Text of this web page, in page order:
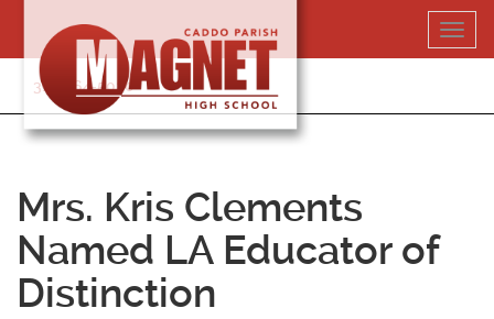
content
318-364-5020
Mrs. Kris Clements
Named LA Educator of
Distinction